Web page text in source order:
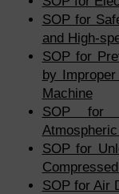
SOP for
and High-
SOP for
by
Machine
SOP for
SOP for
SOP for Air